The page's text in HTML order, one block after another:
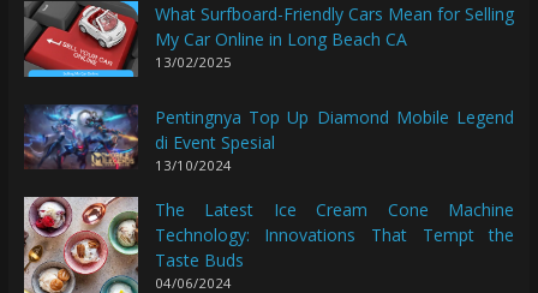
What Surfboard-Friendly Cars Mean for Selling
My Car Online in Long Beach CA
13/02/2025
Pentingnya Top Up Diamond Mobile Legend
di Event Spesial
13/10/2024
The Latest Ice Cream Cone Machine
Technology: Innovations That Tempt the
Taste Buds
04/06/2024